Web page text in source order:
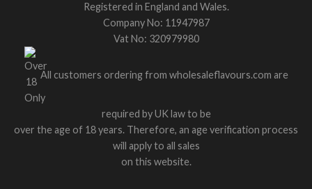
Registered in England and Wales.
Company No: 11947987
Vat No: 320979980
All customers ordering from wholesaleflavours.com are
required by UK law to be
over the age of 18 years. Therefore, an age verification process
will apply to all sales
on this website.